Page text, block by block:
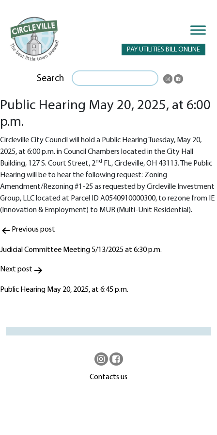
PAY UTILITIES BILL ONLINE
Search
Public Hearing May 20, 2025, at 6:00
p.m.
Circleville City Council will hold a Public Hearing Tuesday, May 20,
2025, at 6:00 p.m. in Council Chambers located in the City Hall
Building, 127 S. Court Street, 2nd
FL, Circleville, OH 43113. The Public
Hearing will be to hear the following request: Zoning
Amendment/Rezoning #1-25 as requested by Circleville Investment
Group, LLC located at Parcel ID A0540910000300, to rezone from IE
(Innovation & Employment) to MUR (Multi-Unit Residential).
Post
navigation
Previous post
Judicial Committee Meeting 5/13/2025 at 6:30 p.m.
Next post
Public Hearing May 20, 2025, at 6:45 p.m.
Contacts us